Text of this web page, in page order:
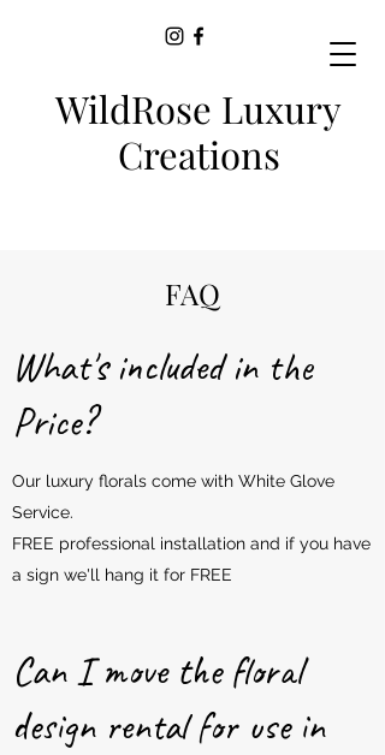
WildRose Luxury
Creations
FAQ
What's included in the
Price?
Our luxury florals come with White Glove
Service.
FREE professional installation and if you have
a sign we'll hang it for FREE
Can I move the floral
design rental for use in